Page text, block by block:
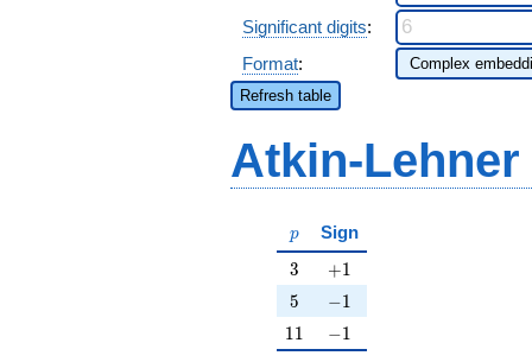
Significant digits:
Format:
Refresh table
Atkin-
p
p Sign
3
3 +1
+1
5
5 -1
−1
11
1 1 -1
−1